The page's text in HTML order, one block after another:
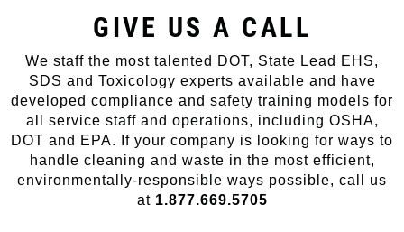
GIVE US A CALL
We staff the most talented DOT, State Lead EHS,
SDS and Toxicology experts available and have
developed compliance and safety training models for
all service staff and operations, including OSHA,
DOT and EPA. If your company is looking for ways to
handle cleaning and waste in the most efficient,
environmentally-responsible ways possible, call us
at 1.877.669.5705